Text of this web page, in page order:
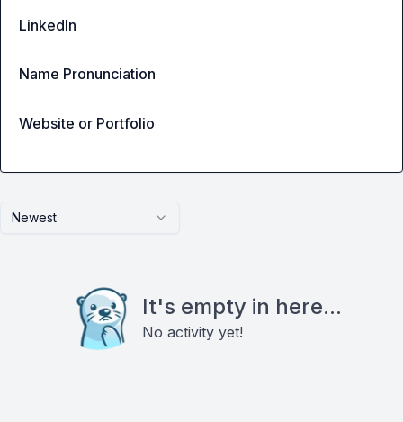
Newest
It's empty in here...
No activity yet!
LinkedIn
Name Pronunciation
Website or Portfolio